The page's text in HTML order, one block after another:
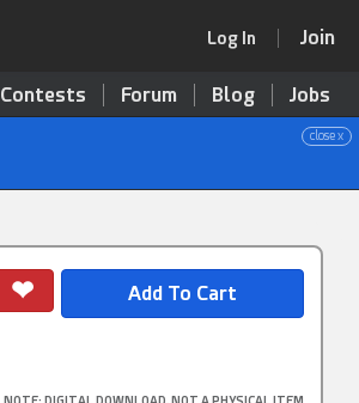
Log In Join
Contests Forum Blog Jobs
close x